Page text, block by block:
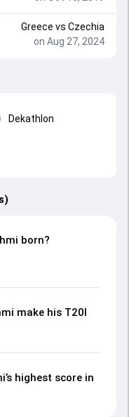
Greece vs Czechia
on Aug 27, 2024
Dekathlon
born?
make his T20I
highest score in